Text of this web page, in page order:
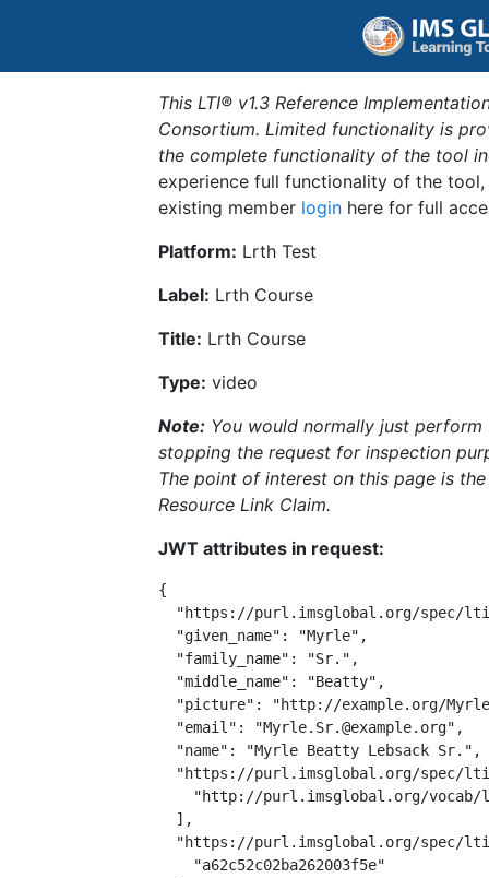
This LTI® v1.3 Reference
Consortium. Limited functionality is
the complete functionality of the tool
experience full functionality of the
existing member login here for full
Platform: Lrth Test
Label: Lrth Course
Title: Lrth Course
Type: video
Note: You would normally just
stopping the request for inspection
The point of interest on this page is
Resource Link Claim.
JWT attributes in request:
{
"https://purl.imsglobal.org/spec/
  "given_name": "Myrle",
  "family_name": "Sr.",
  "middle_name": "Beatty",
"picture": "http://example.org/
  "email": "Myrle.Sr.@example.org",
  "name": "Myrle Beatty Lebsack Sr.",
"https://purl.imsglobal.org/spec/
"http://purl.imsglobal.org/
  ],
"https://purl.imsglobal.org/spec/
    "a62c52c02ba262003f5e"